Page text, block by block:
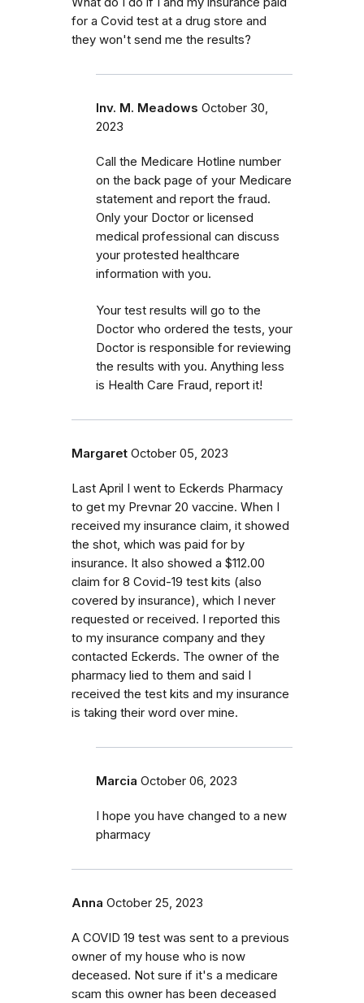
for a Covid test at a drug store and
they won't send me the results?
Inv. M. Meadows October 30,
2023
Call the Medicare Hotline number
on the back page of your Medicare
statement and report the fraud.
Only your Doctor or licensed
medical professional can discuss
your protested healthcare
information with you.
Your test results will go to the
Doctor who ordered the tests, your
Doctor is responsible for reviewing
the results with you. Anything less
is Health Care Fraud, report it!
Margaret October 05, 2023
Last April I went to Eckerds Pharmacy
to get my Prevnar 20 vaccine. When I
received my insurance claim, it showed
the shot, which was paid for by
insurance. It also showed a $112.00
claim for 8 Covid-19 test kits (also
covered by insurance), which I never
requested or received. I reported this
to my insurance company and they
contacted Eckerds. The owner of the
pharmacy lied to them and said I
received the test kits and my insurance
is taking their word over mine.
Marcia October 06, 2023
I hope you have changed to a new
pharmacy
Anna October 25, 2023
A COVID 19 test was sent to a previous
owner of my house who is now
deceased. Not sure if it's a medicare
scam this owner has been deceased